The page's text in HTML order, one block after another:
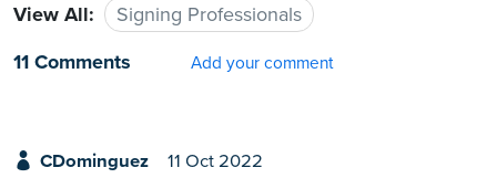
View All:
Signing Professionals
11 Comments
Add your comment
CDominguez 11 Oct 2022